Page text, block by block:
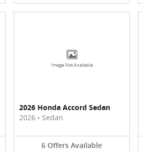
Image Not Available
2026 Honda Accord Sedan
2026 • Sedan
6 Offers Available